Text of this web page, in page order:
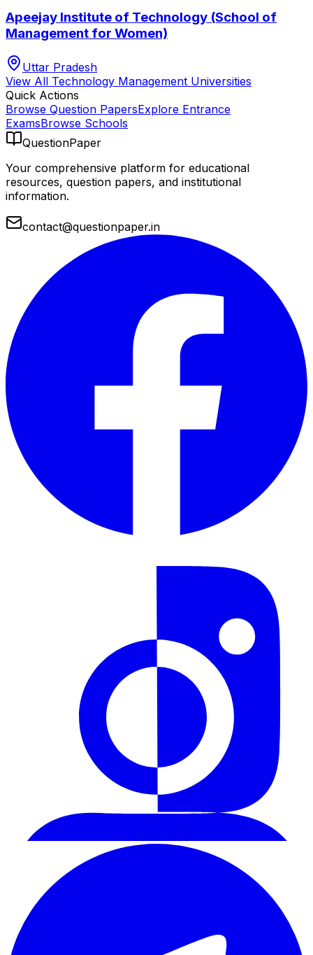
Apeejay Institute of Technology (School of
Management for Women)
Uttar Pradesh
View All Technology Management Universities
Quick Actions
Browse Question PapersExplore Entrance
ExamsBrowse Schools
QuestionPaper
Your comprehensive platform for educational
resources, question papers, and institutional
information.
contact@questionpaper.in